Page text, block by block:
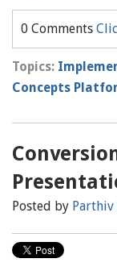
0 Comments
Topics:
Concepts
Posted by Parthiv